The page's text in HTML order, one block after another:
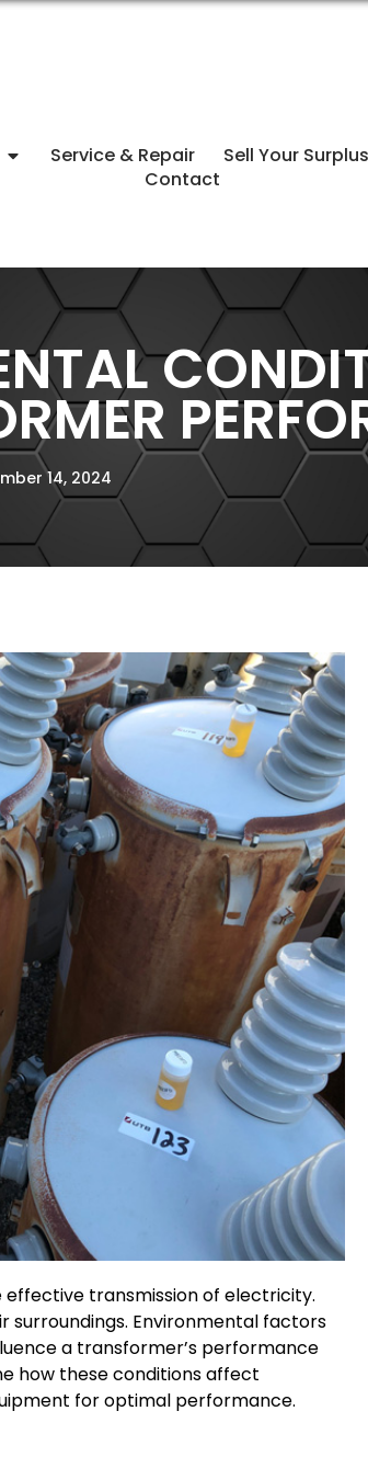
Service & Repair Sell Your Surplus
Contact
14, 2024
transmission of electricity.
Environmental factors
a transformer’s performance
how these conditions affect
for optimal performance.